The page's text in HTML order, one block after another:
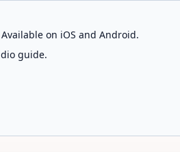
on iOS and Android.
guide.